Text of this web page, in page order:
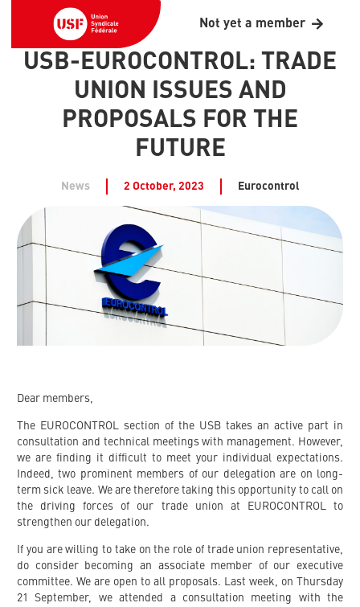
Not yet a member
USB-EUROCONTROL: TRADE
UNION ISSUES AND
PROPOSALS FOR THE
FUTURE
News 2 October, 2023 Eurocontrol
Dear members,
The EUROCONTROL section of the USB takes an active part in
consultation and technical meetings with management. However,
we are finding it difficult to meet your individual expectations.
Indeed, two prominent members of our delegation are on long-
term sick leave. We are therefore taking this opportunity to call on
the driving forces of our trade union at EUROCONTROL to
strengthen our delegation.
If you are willing to take on the role of trade union representative,
do consider becoming an associate member of our executive
committee. We are open to all proposals. Last week, on Thursday
21 September, we attended a consultation meeting with the